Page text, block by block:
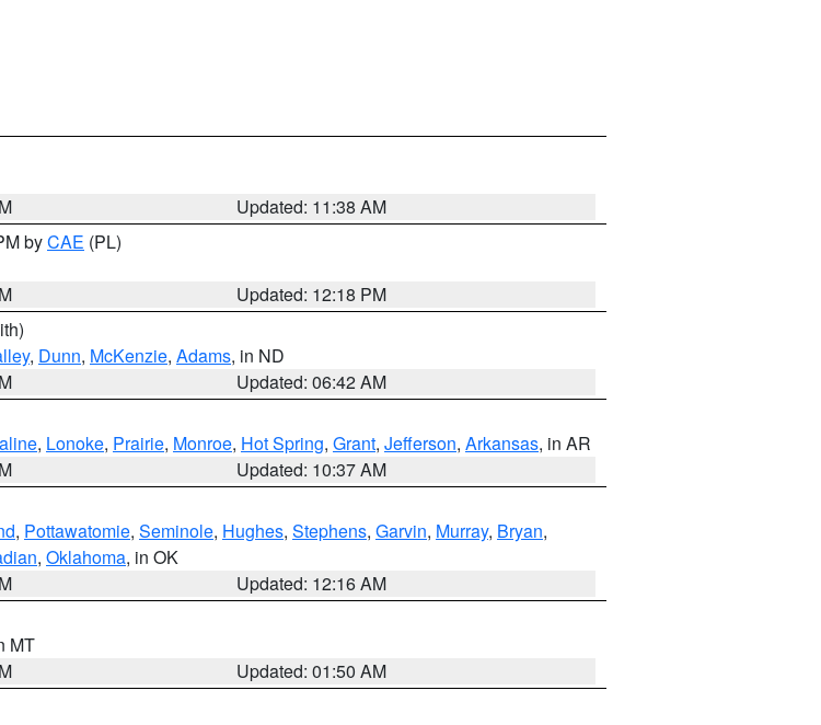
Updated: 11:38 AM
byCAE (PL)
Updated: 12:18 PM
, Dunn, McKenzie, Adams, in ND
Updated: 06:42 AM
, Lonoke, Prairie, Monroe, Hot Spring, Grant, Jefferson, Arkansas, in AR
Updated: 10:37 AM
, Pottawatomie, Seminole, Hughes, Stephens, Garvin, Murray, Bryan,
, Oklahoma, in OK
Updated: 12:16 AM
MT
Updated: 01:50 AM